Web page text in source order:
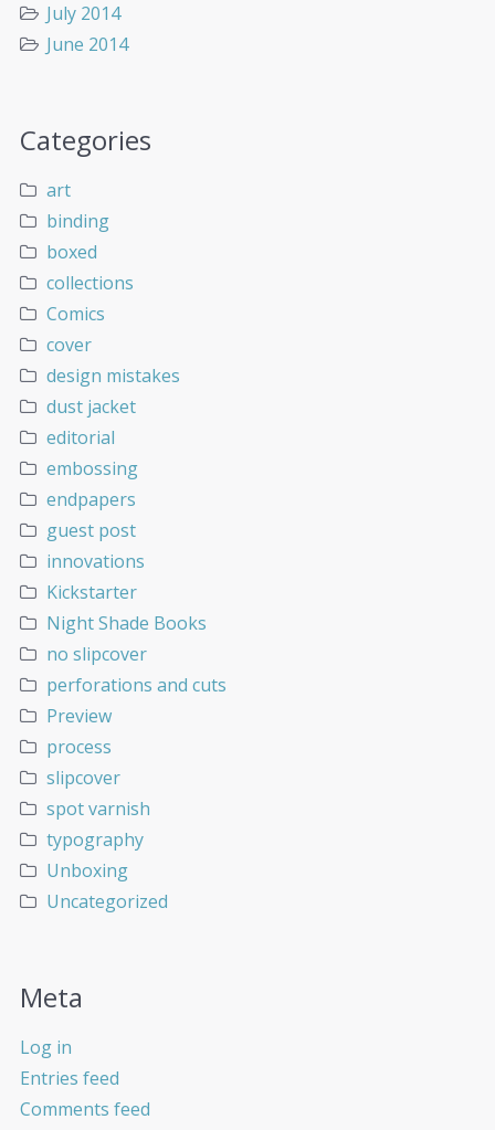
July 2014
June 2014
Categories
art
binding
boxed
collections
Comics
cover
design mistakes
dust jacket
editorial
embossing
endpapers
guest post
innovations
Kickstarter
Night Shade Books
no slipcover
perforations and cuts
Preview
process
slipcover
spot varnish
typography
Unboxing
Uncategorized
Meta
Log in
Entries feed
Comments feed